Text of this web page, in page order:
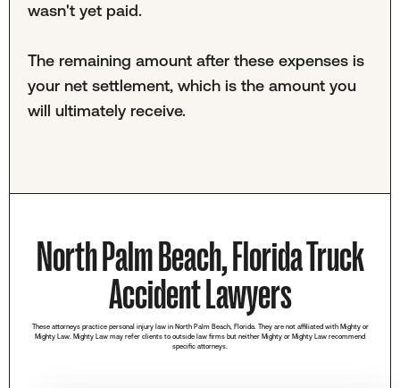
wasn't yet paid.
The remaining amount after these expenses is
your net settlement, which is the amount you
will ultimately receive.
North Palm Beach, Florida Truck
Accident Lawyers
These attorneys practice personal injury law in North Palm Beach, Florida. They are not affiliated with Mighty or
Mighty Law. Mighty Law may refer clients to outside law firms but neither Mighty or Mighty Law recommend
specific attorneys.